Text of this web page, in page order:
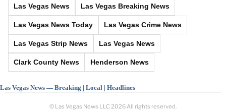
Las Vegas News Las Vegas Breaking News
Las Vegas News Today Las Vegas Crime News
Las Vegas Strip News Las Vegas News
Clark County News Henderson News
Las Vegas News — Breaking | Local | Headlines
© Las Vegas News LLC 2026All rights reserved.